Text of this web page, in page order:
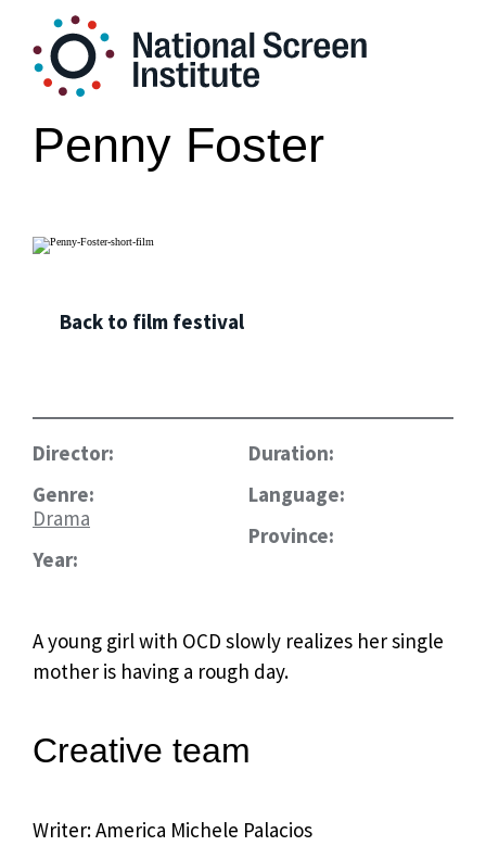
Penny Foster
Back to film festival
Director:
Genre:
Drama
Year:
Duration:
Language:
Province:
A young girl with OCD slowly realizes her single
mother is having a rough day.
Creative team
Writer: America Michele Palacios